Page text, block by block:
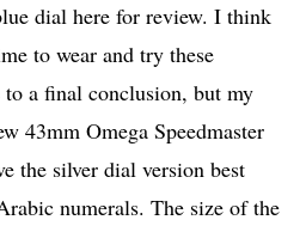
dial here for review. I think
to wear and try these
to a final conclusion, but my
43mm Omega Speedmaster
the silver dial version best
numerals. The size of the